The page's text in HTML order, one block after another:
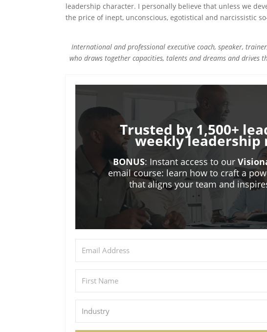
leadership character. I personally believe that unless we
the price of inept, unconscious, egotistical and narcissistic
International and professional executive coach, speaker,
who draws together capacities, talents and dreams and
Trusted by 1,500+
weekly leadership
BONUS: Instant access to our
email course: learn how to craft a
that aligns your team and